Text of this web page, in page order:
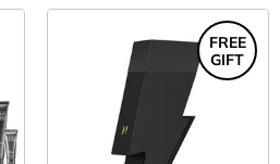
FREE
GIFT